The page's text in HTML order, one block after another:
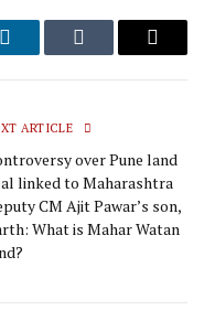
LinkedInTumblr Email
ARTICLE
over Pune land
linked to Maharashtra
CM Ajit Pawar’s son,
What is Mahar Watan